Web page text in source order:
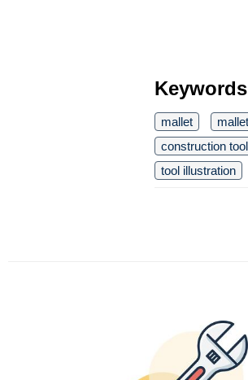
Keywords
mallet
construction
tool illustration